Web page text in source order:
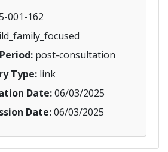
001-162
post-consultation
Type: link
Date:06/03/2025
Date:06/03/2025